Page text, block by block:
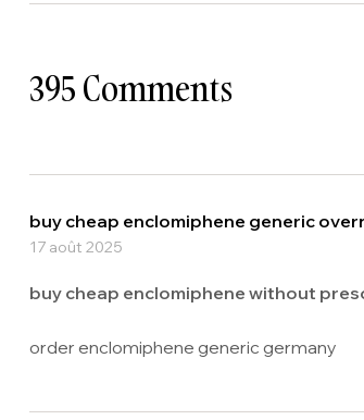
395 Comments
buy cheap enclomiphene generic
17 août 2025
buy cheap enclomiphene without
order enclomiphene generic germany